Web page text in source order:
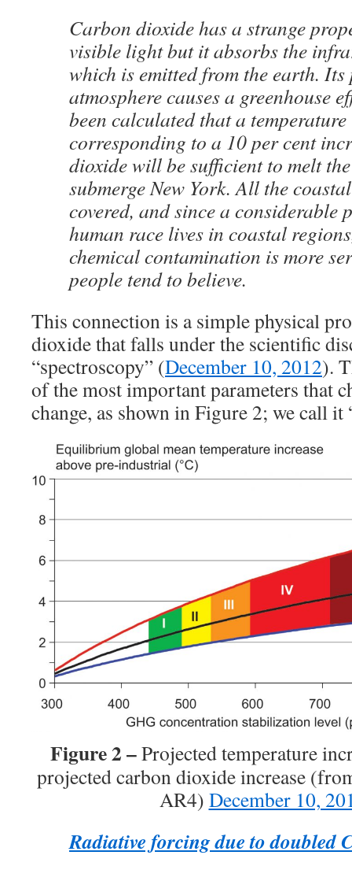
Carbon dioxide has a strange
visible light but it absorbs the
which is emitted from the earth. Its
atmosphere causes a greenhouse
been calculated that a
corresponding to a 10 per cent
dioxide will be sufficient to melt
submerge New York. All the
covered, and since a considerable
human race lives in coastal
chemical contamination is more
people tend to believe.
This connection is a simple physical
dioxide that falls under the scientific
“spectroscopy” (December 10, 2012).
of the most important parameters that
change, as shown in Figure 2; we call
Figure 2 –Projected temperature
projected carbon dioxide increase
AR4) December 10,
Radiative forcing due to doubled